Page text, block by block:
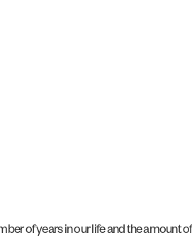
of years in our life and the amount of